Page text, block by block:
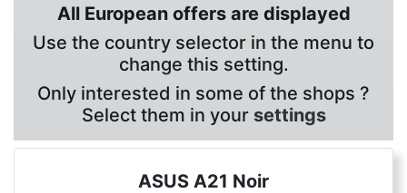
All European offers are displayed
Use the country selector in the menu to
change this setting.
Only interested in some of the shops ?
Select them in your settings
ASUS A21 Noir